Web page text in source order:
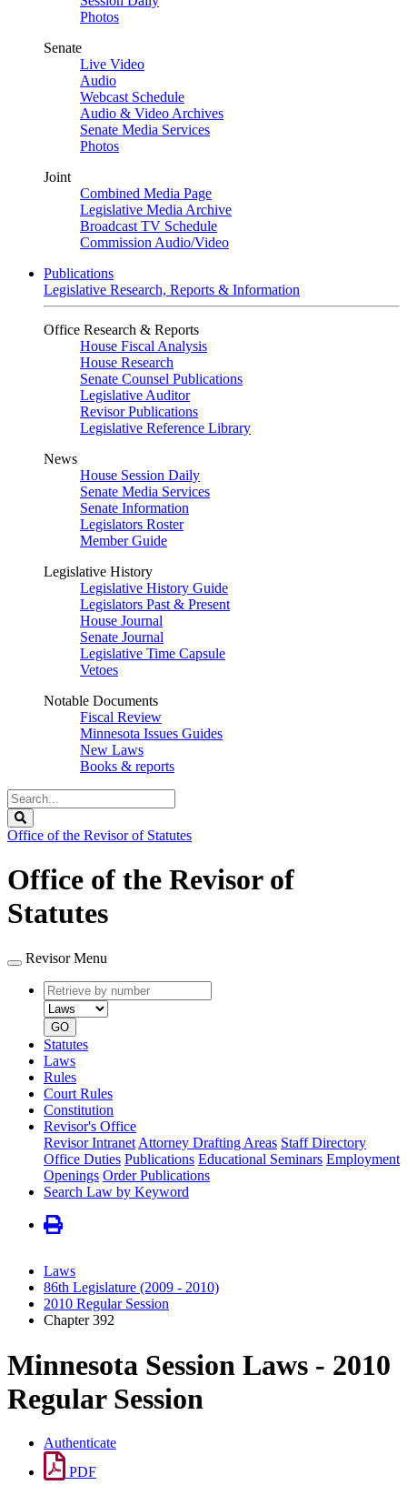
Photos
Senate
Live Video
Audio
Webcast Schedule
Audio & Video Archives
Senate Media Services
Photos
Joint
Combined Media Page
Legislative Media Archive
Broadcast TV Schedule
Commission Audio/Video
Publications
Legislative Research, Reports & Information
Office Research & Reports
House Fiscal Analysis
House Research
Senate Counsel Publications
Legislative Auditor
Revisor Publications
Legislative Reference Library
News
House Session Daily
Senate Media Services
Senate Information
Legislators Roster
Member Guide
Legislative History
Legislative History Guide
Legislators Past & Present
House Journal
Senate Journal
Legislative Time Capsule
Vetoes
Notable Documents
Fiscal Review
Minnesota Issues Guides
New Laws
Books & reports
Search
Legislature
Office of the Revisor of Statutes
Office of the Revisor of
Statutes
Revisor Menu
Retrieve
by
number
type
GO
Statutes
Laws
Rules
Court Rules
Constitution
Revisor's Office
Revisor Intranet Attorney Drafting Areas Staff Directory
Office Duties Publications Educational Seminars Employment
Openings Order Publications
Search Law by Keyword
Laws
86th Legislature (2009 - 2010)
2010 Regular Session
Chapter 392
Minnesota Session Laws - 2010
Regular Session
Authenticate
PDF